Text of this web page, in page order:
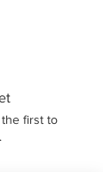
first to